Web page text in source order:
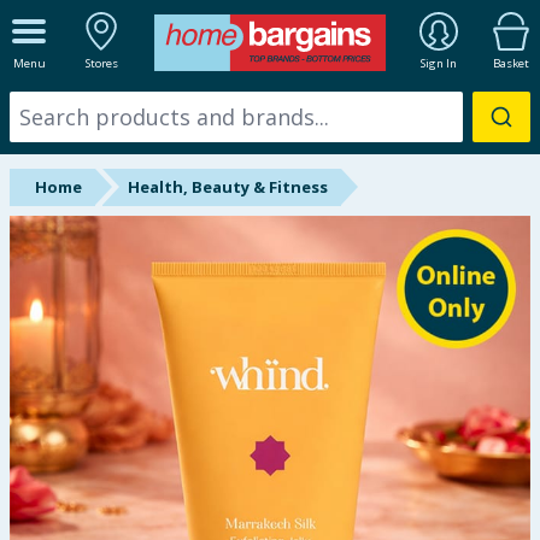
Menu Stores Sign In Basket
ALL DEPARTMENTS
New In
Online Exclusive
Starbuys
Brands
Hinch Farm
Hinch Home
Back To School
Summer Essentials
Home Health, Beauty & Fitness